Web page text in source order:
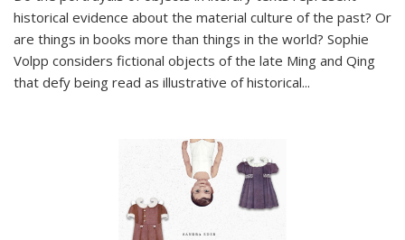
historical evidence about the material culture of the past? Or
are things in books more than things in the world? Sophie
Volpp considers fictional objects of the late Ming and Qing
that defy being read as illustrative of historical...